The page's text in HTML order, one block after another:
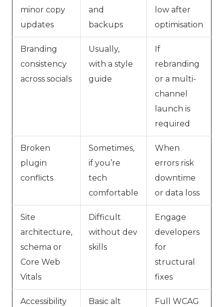
minor copy
updates
and
backups
low after
optimisation
Branding
consistency
across socials
Usually,
with a style
guide
If
rebranding
or a multi-
channel
launch is
required
Broken
plugin
conflicts
Sometimes,
if you’re
tech
comfortable
When
errors risk
downtime
or data loss
Site
architecture,
schema or
Core Web
Vitals
Difficult
without dev
skills
Engage
developers
for
structural
fixes
Accessibility
Basic alt
Full WCAG